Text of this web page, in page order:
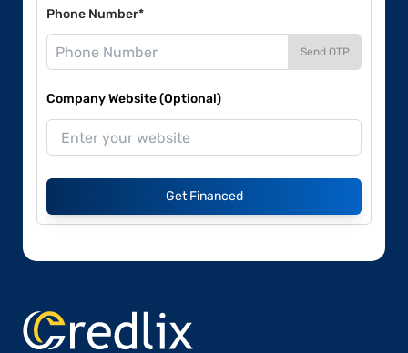
Phone Number*
Send OTP
Company Website (Optional)
Get Financed